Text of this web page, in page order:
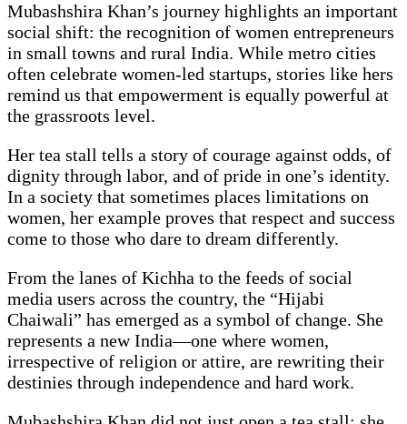
Mubashshira Khan’s journey highlights an important
social shift: the recognition of women entrepreneurs
in small towns and rural India. While metro cities
often celebrate women-led startups, stories like hers
remind us that empowerment is equally powerful at
the grassroots level.
Her tea stall tells a story of courage against odds, of
dignity through labor, and of pride in one’s identity.
In a society that sometimes places limitations on
women, her example proves that respect and success
come to those who dare to dream differently.
From the lanes of Kichha to the feeds of social
media users across the country, the “Hijabi
Chaiwali” has emerged as a symbol of change. She
represents a new India—one where women,
irrespective of religion or attire, are rewriting their
destinies through independence and hard work.